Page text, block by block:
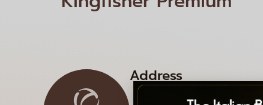
Address
1085, 12th Main Rd, HAL